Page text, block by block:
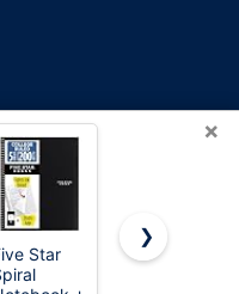
Reserved. OnWorks® is a
×
Star
Taja Lined
❯